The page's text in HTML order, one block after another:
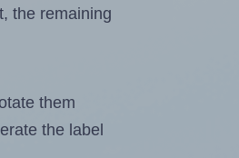
the remaining
them
the label